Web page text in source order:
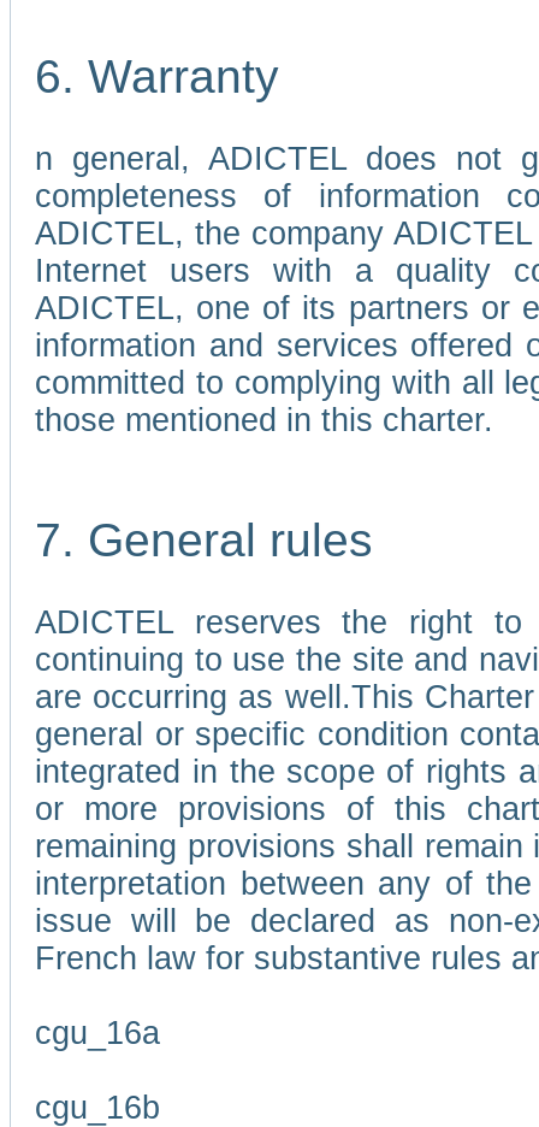
6. Warranty
n general, ADICTEL does not
completeness of information
ADICTEL, the company
Internet users with a quality
ADICTEL, one of its partners or
information and services
committed to complying with all
those mentioned in this charter.
7. General rules
ADICTEL reserves the right
continuing to use the site and
are occurring as well.This
general or specific condition
integrated in the scope of rights
or more provisions of this
remaining provisions shall
interpretation between any of
issue will be declared as non-
French law for substantive rules
cgu_16a
cgu_16b